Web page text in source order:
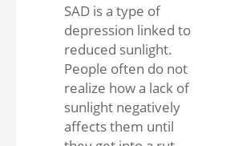
SAD is a type of
depression linked to
reduced sunlight.
People often do not
realize how a lack of
sunlight negatively
affects them until